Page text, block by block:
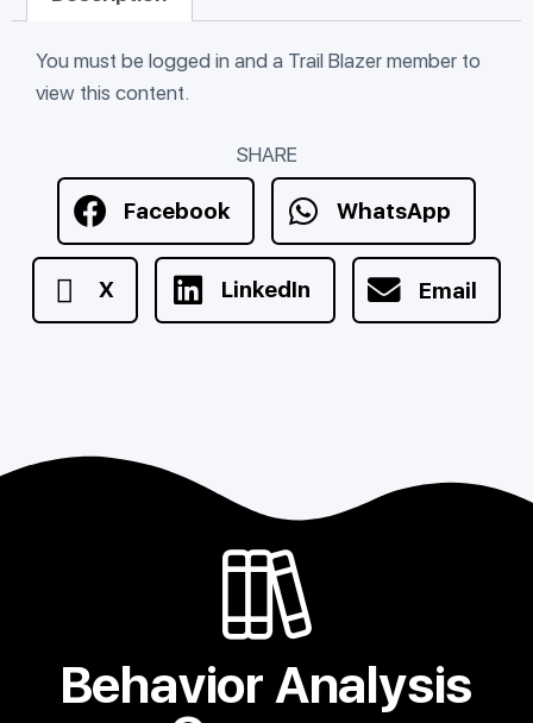
You must be logged in and a Trail Blazer member to
view this content.
SHARE
Facebook WhatsApp
X LinkedIn Email
Behavior Analysis